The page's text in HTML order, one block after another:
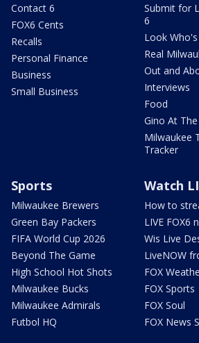
Contact 6
FOX6 Cents
Recalls
Personal Finance
Business
Small Business
Submit for
6
Look
Real
Out and
Interviews
Food
Gino At
Milwaukee
Tracker
Sports
Milwaukee Brewers
Green Bay Packers
FIFA World Cup 2026
Beyond The Game
High School Hot Shots
Milwaukee Bucks
Milwaukee Admirals
Futbol HQ
Watch
How to
LIVE FOX6
Wis Live
LiveNOW
FOX
FOX Sports
FOX Soul
FOX News